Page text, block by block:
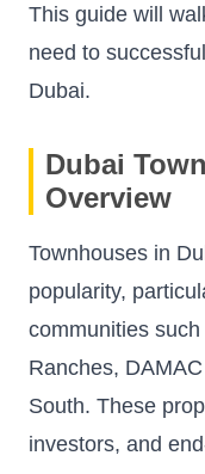
This guide will
need to
Dubai.
Dubai
Overview
Townhouses in
popularity,
communities
Ranches,
South. These
investors, and